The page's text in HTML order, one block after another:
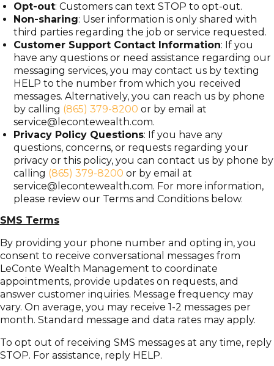
Opt-out: Customers can text STOP to opt-out.
Non-sharing: User information is only shared with
third parties regarding the job or service requested.
Customer Support Contact Information: If you
have any questions or need assistance regarding our
messaging services, you may contact us by texting
HELP to the number from which you received
messages. Alternatively, you can reach us by phone
by calling (865) 379-8200 or by email at
service@lecontewealth.com.
Privacy Policy Questions: If you have any
questions, concerns, or requests regarding your
privacy or this policy, you can contact us by phone by
calling (865) 379-8200 or by email at
service@lecontewealth.com. For more information,
please review our Terms and Conditions below.
SMS Terms
By providing your phone number and opting in, you
consent to receive conversational messages from
LeConte Wealth Management to coordinate
appointments, provide updates on requests, and
answer customer inquiries. Message frequency may
vary. On average, you may receive 1-2 messages per
month. Standard message and data rates may apply.
To opt out of receiving SMS messages at any time, reply
STOP. For assistance, reply HELP.